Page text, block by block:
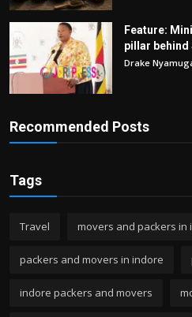
Feature:
pillar behind
Drake
Recommended Posts
Tags
Travel movers and packers in
packers and movers in indore
indore packers and movers